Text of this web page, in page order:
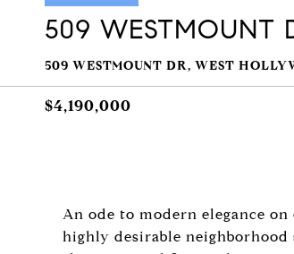
509 WESTMOUNT
509 WESTMOUNT DR, WEST
$4,190,000
An ode to modern elegance
highly desirable